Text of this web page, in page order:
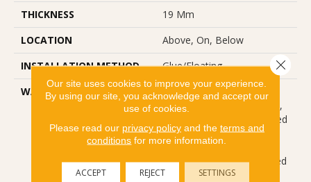
THICKNESS
19 Mm
LOCATION
Above, On, Below
INSTALLATION METHOD
Glue/Floating
WARRANTY
USF 10 Year Medium
Commercial, USF Lifetime,
Residential Resilient Limited
Warranty - Defects, Wear,
Waterproof, Petproof,
Lifetime Residential Limited
Wear Warranty, Resilient
Our site uses cookies to improve your experience.
By using our site, you acknowledge and accept our
use of cookies.
Please read our privacy policyand the terms and
conditions for more information.
ACCEPT REJECT SETTINGS
Close